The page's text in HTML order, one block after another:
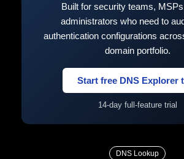
Built for security teams,
administrators who need to
authentication configurations
domain portfolio.
Start free DNS Explorer
14-day full-feature trial
DNS Lookup